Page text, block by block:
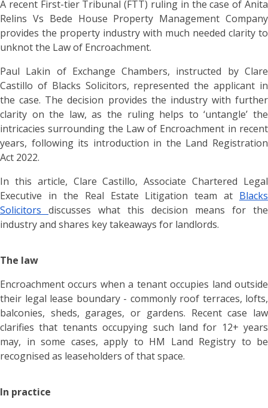
A recent First-tier Tribunal (FTT) ruling in the case of Anita
Relins Vs Bede House Property Management Company
provides the property industry with much needed clarity to
unknot the Law of Encroachment.
Paul Lakin of Exchange Chambers, instructed by Clare
Castillo of Blacks Solicitors, represented the applicant in
the case. The decision provides the industry with further
clarity on the law, as the ruling helps to ‘untangle’ the
intricacies surrounding the Law of Encroachment in recent
years, following its introduction in the Land Registration
Act 2022.
In this article, Clare Castillo, Associate Chartered Legal
Executive in the Real Estate Litigation team at Blacks
Solicitors discusses what this decision means for the
industry and shares key takeaways for landlords.
The law
Encroachment occurs when a tenant occupies land outside
their legal lease boundary - commonly roof terraces, lofts,
balconies, sheds, garages, or gardens. Recent case law
clarifies that tenants occupying such land for 12+ years
may, in some cases, apply to HM Land Registry to be
recognised as leaseholders of that space.
In practice